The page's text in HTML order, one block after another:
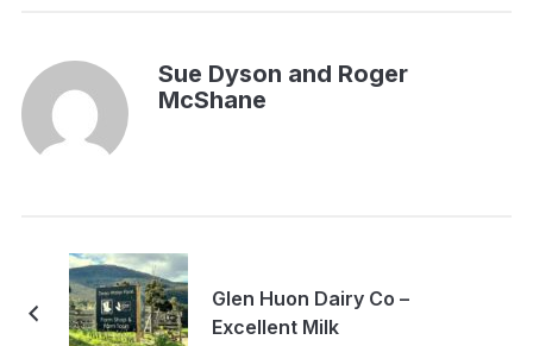
Sue Dyson and Roger
McShane
Glen Huon Dairy Co –
Excellent Milk